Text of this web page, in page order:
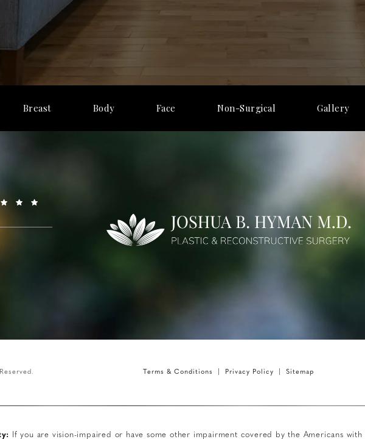
Breast Body Face Non-Surgical Gallery
Terms & Conditions Privacy Policy Sitemap
If you are vision-impaired or have some other impairment covered by the Americans